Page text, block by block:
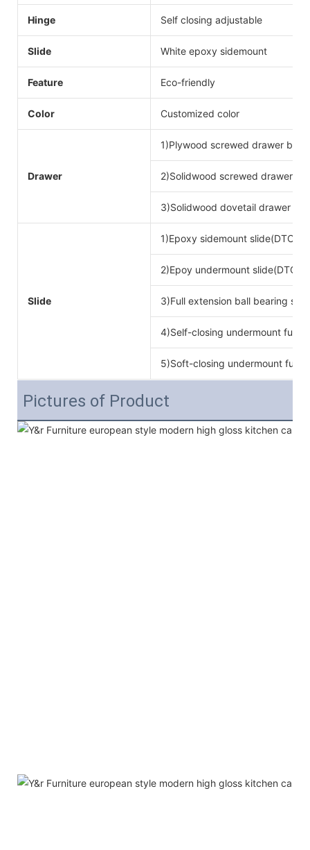
Hinge Self closing adjustable
Slide White epoxy sidemount
Feature Eco-friendly
Color Customized color
Drawer
1)Plywood screwed drawer box
2)Solidwood screwed drawer
3)Solidwood dovetail drawer box
Slide
1)Epoxy sidemount slide(DTC
2)Epoy undermount slide(DTC
3)Full extension ball bearing
4)Self-closing undermount full
5)Soft-closing undermount full
Pictures of Product